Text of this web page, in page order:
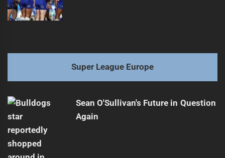
Super League Europe
Sean O'Sullivan's Future in Question
Again